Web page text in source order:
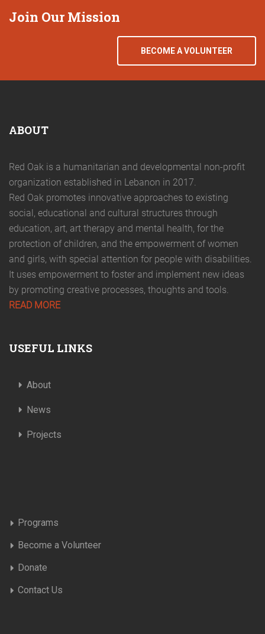
Join Our Mission
BECOME A VOLUNTEER
ABOUT
Red Oak is a humanitarian and developmental non-profit
organization established in Lebanon in 2017.
Red Oak promotes innovative approaches to existing
social, educational and cultural structures through
education, art, art therapy and mental health, for the
protection of children, and the empowerment of women
and girls, with special attention for people with disabilities.
It uses empowerment to foster and implement new ideas
by promoting creative processes, thoughts and tools.
READ MORE
USEFUL LINKS
About
News
Projects
Programs
Become a Volunteer
Donate
Contact Us